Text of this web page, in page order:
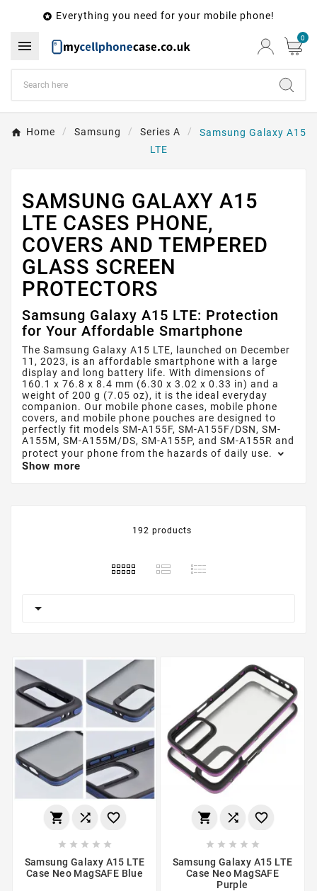
 Everything you need for your mobile phone!
 0
Home Samsung Series A
Samsung Galaxy A15
LTE
SAMSUNG GALAXY A15
LTE CASES PHONE,
COVERS AND TEMPERED
GLASS SCREEN
PROTECTORS
Samsung Galaxy A15 LTE: Protection
for Your Affordable Smartphone
The Samsung Galaxy A15 LTE, launched on December
11, 2023, is an affordable smartphone with a large
display and long battery life. With dimensions of
160.1 x 76.8 x 8.4 mm (6.30 x 3.02 x 0.33 in) and a
weight of 200 g (7.05 oz), it is the ideal everyday
companion. Our mobile phone cases, mobile phone
covers, and mobile phone pouches are designed to
perfectly fit models SM-A155F, SM-A155F/DSN, SM-
A155M, SM-A155M/DS, SM-A155P, and SM-A155R and
protect your phone from the hazards of daily use.
Show more
192 products

  
    
Samsung Galaxy A15 LTE
Case Neo MagSAFE Blue
  
    
Samsung Galaxy A15 LTE
Case Neo MagSAFE
Purple